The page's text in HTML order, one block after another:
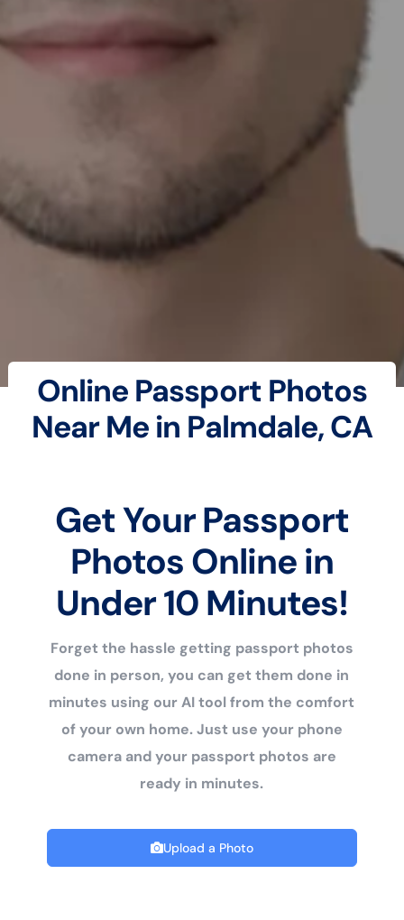
Online Passport Photos
Near Me in Palmdale, CA
Get Your Passport
Photos Online in
Under 10 Minutes!
Forget the hassle getting passport photos
done in person, you can get them done in
minutes using our AI tool from the comfort
of your own home. Just use your phone
camera and your passport photos are
ready in minutes.
Upload a Photo